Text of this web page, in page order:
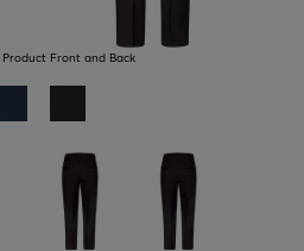
Product Front and Back